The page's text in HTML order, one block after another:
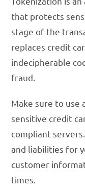
that protects
stage of the
replaces credit
indecipherable
fraud.
Make sure to use
sensitive credit
compliant
and liabilities for
customer
times.